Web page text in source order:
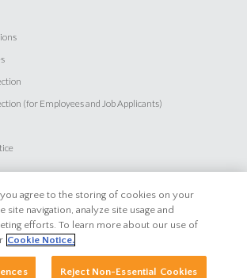
(for Employees and Job Applicants)
agree to the storing of cookies on your
site navigation, analyze site usage and
efforts. To learn more about our use of
Cookie Notice.
Reject Non-Essential Cookies